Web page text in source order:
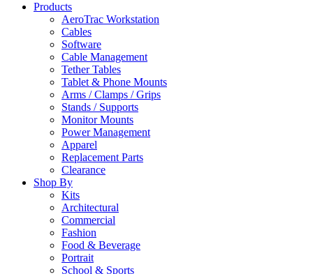
Products
AeroTrac Workstation
Cables
Software
Cable Management
Tether Tables
Tablet & Phone Mounts
Arms / Clamps / Grips
Stands / Supports
Monitor Mounts
Power Management
Apparel
Replacement Parts
Clearance
Shop By
Kits
Architectural
Commercial
Fashion
Food & Beverage
Portrait
School & Sports